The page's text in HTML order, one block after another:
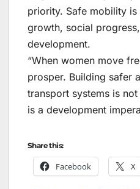
priority. Safe mobility
growth, social
development.
“When women move
prosper. Building safer
transport systems is
is a development
Share this:
Facebook X